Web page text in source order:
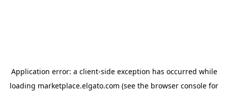
Application error: a client-side exception has occurred while
loading marketplace.elgato.com (see the browser console for